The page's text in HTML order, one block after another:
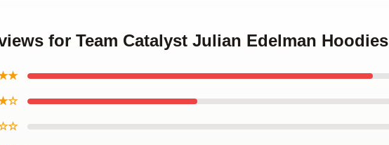
for Team Catalyst Julian Edelman Hoodies